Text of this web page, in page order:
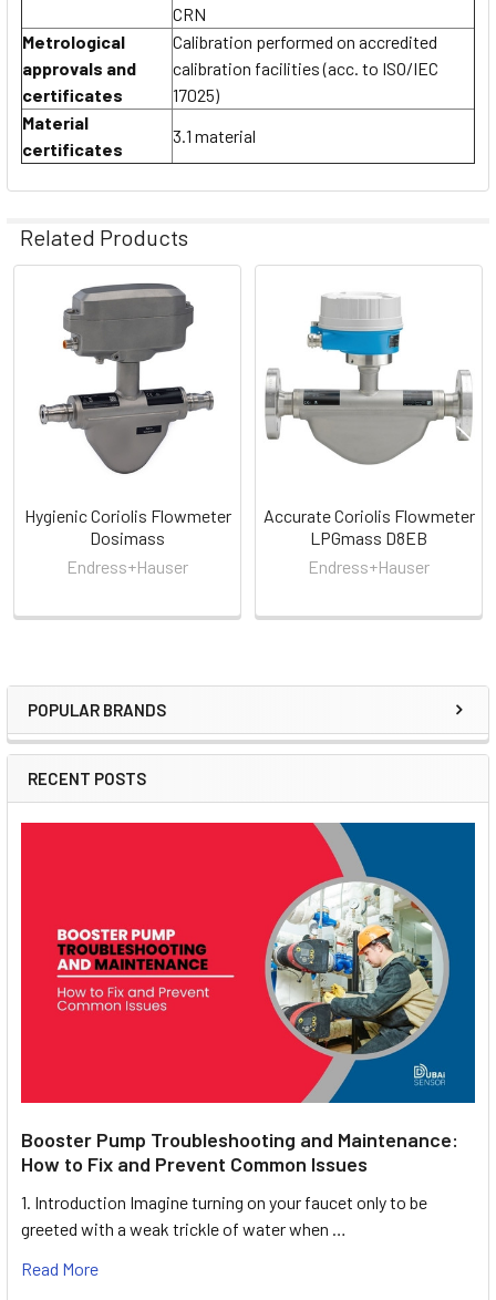
Sidebar
POPULAR BRANDS
RECENT POSTS
Booster Pump Troubleshooting and Maintenance:
How to Fix and Prevent Common Issues
1. Introduction Imagine turning on your faucet only to be
greeted with a weak trickle of water when …
Read More
CRN
Metrological
approvals and
certificates
Calibration performed on accredited
calibration facilities (acc. to ISO/IEC
17025)
Material
certificates
3.1 material
Related Products
Related
Products
Hygienic Coriolis Flowmeter
Dosimass
Endress+Hauser
Accurate Coriolis Flowmeter
LPGmass D8EB
Endress+Hauser